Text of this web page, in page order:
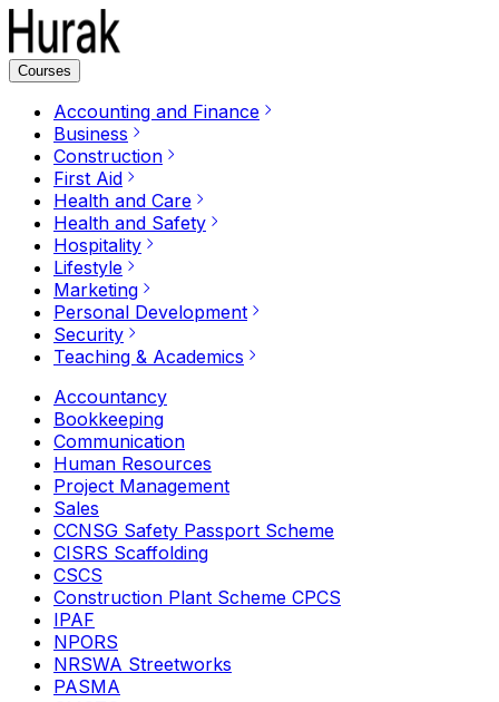
Courses
Accounting and Finance
Business
Construction
First Aid
Health and Care
Health and Safety
Hospitality
Lifestyle
Marketing
Personal Development
Security
Teaching & Academics
Accountancy
Bookkeeping
Communication
Human Resources
Project Management
Sales
CCNSG Safety Passport Scheme
CISRS Scaffolding
CSCS
Construction Plant Scheme CPCS
IPAF
NPORS
NRSWA Streetworks
PASMA